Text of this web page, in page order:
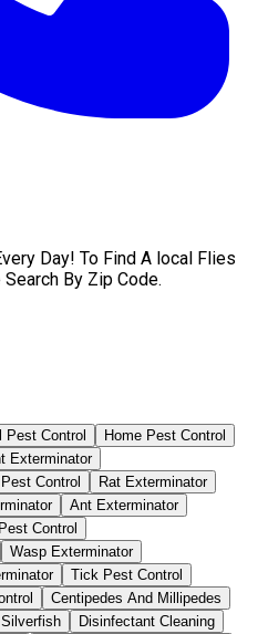
Day! To Find A local Flies
By Zip Code.
Pest Control
Home Pest Control
Exterminator
Control
Rat Exterminator
Ant Exterminator
Control
Wasp Exterminator
Tick Pest Control
Centipedes And Millipedes
Silverfish
Disinfectant Cleaning